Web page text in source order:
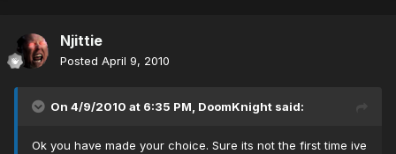
Njittie
Posted April 9, 2010
On 4/9/2010 at 6:35 PM, DoomKnight said:
Ok you have made your choice. Sure its not the first time ive